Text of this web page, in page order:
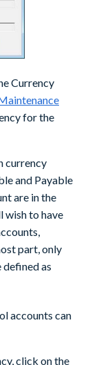
Currency
for the
currency
and Payable
are in the
wish to have
part, only
defined as
accounts can
click on the